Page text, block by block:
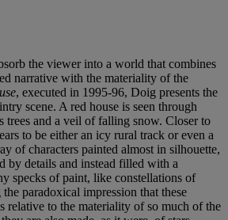
the viewer into a world that combines
narrative with the materiality of the
, executed in 1995-96, Doig presents the
scene. A red house is seen through
trees and a veil of falling snow. Closer to
to be either an icy rural track or even a
of characters painted almost in silhouette,
by details and instead filled with a
specks of paint, like constellations of
paradoxical impression that these
relative to the materiality of so much of the